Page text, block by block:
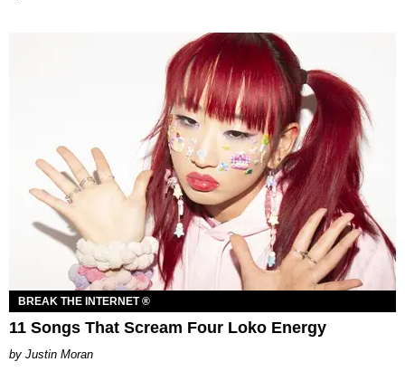
BREAK THE INTERNET ®
11 Songs That Scream Four Loko Energy
Justin Moran